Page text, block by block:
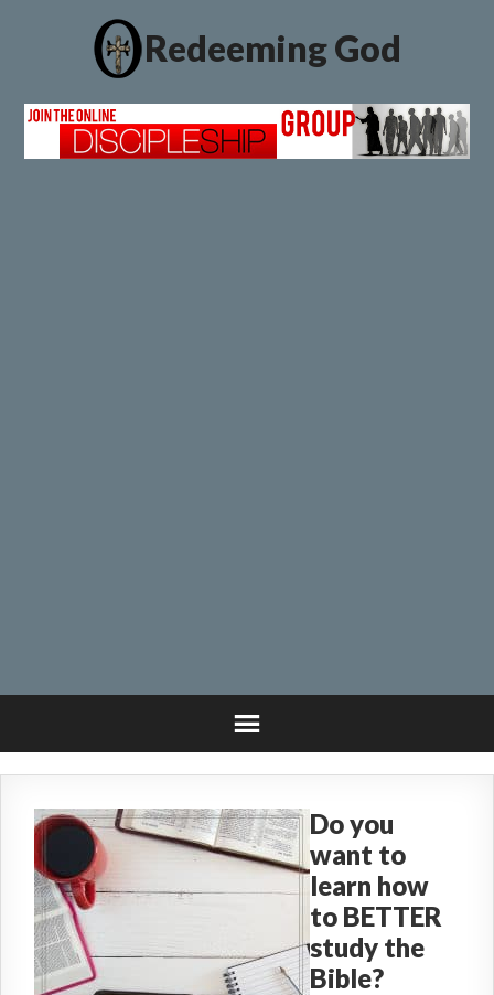
Redeeming God
Do you
want to
learn how
to BETTER
study the
Bible?